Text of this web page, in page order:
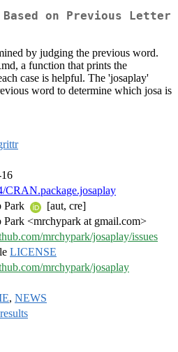
on Previous Letter
by judging the previous word.
a function that prints the
case is helpful. The 'josaplay'
word to determine which josa is
CRAN.package.josaplay
Park
[aut, cre]
Park <mrchypark at gmail.com>
mrchypark/josaplay/issues
LICENSE
mrchypark/josaplay
, NEWS